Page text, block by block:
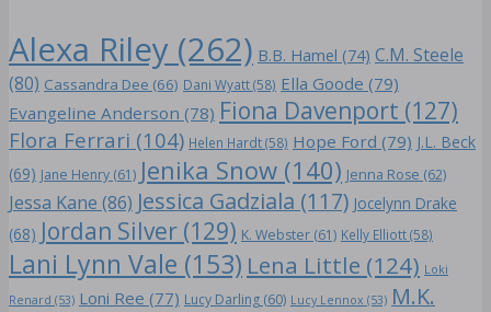
Alexa Riley (262) B.B. Hamel (74) C.M. Steele
(80) Cassandra Dee (66) Dani Wyatt(58) Ella Goode (79)
Evangeline Anderson (78) Fiona Davenport (127)
Flora Ferrari (104) Helen Hardt(58) Hope Ford (79) J.L. Beck
(69) Jane Henry (61) Jenika Snow (140) Jenna Rose (62)
Jessa Kane (86) Jessica Gadziala (117) Jocelynn Drake
(68) Jordan Silver (129) K. Webster (61) Kelly Elliott(58)
Lani Lynn Vale (153) Lena Little (124) Loki
Renard (53) Loni Ree (77) Lucy Darling (60) Lucy Lennox (53) M.K.